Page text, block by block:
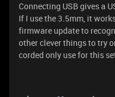
Connecting USB gives a
If I use the 3.5mm, it
firmware update to
other clever things to try
corded only use for this